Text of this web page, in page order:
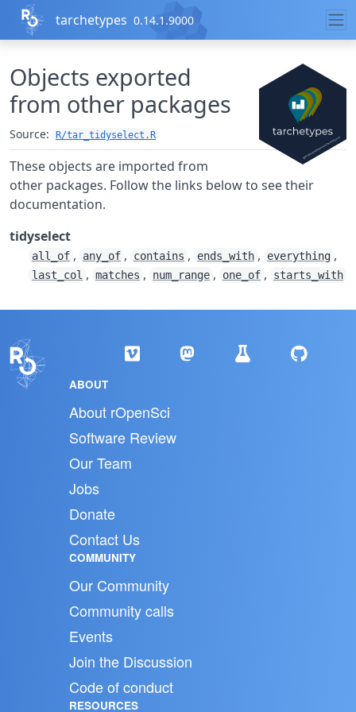
Skip to contents
tarchetypes 0.14.1.9000
Objects exported
from other packages
Source: R/tar_tidyselect.R
These objects are imported from
other packages. Follow the links below to see their
documentation.
tidyselect
all_of , any_of , contains , ends_with , everything ,
last_col , matches , num_range , one_of , starts_with
ABOUT
About rOpenSci
Software Review
Our Team
Jobs
Donate
Contact Us
COMMUNITY
Our Community
Community calls
Events
Join the Discussion
Code of conduct
RESOURCES